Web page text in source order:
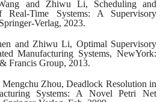
and Zhiwu Li, Scheduling and
Real-Time Systems: A Supervisory
Verlag, 2023.
and Zhiwu Li, Optimal Supervisory
Manufacturing Systems, NewYork:
Francis Group, 2013.
Zhou, Deadlock Resolution in
Systems: A Novel Petri Net